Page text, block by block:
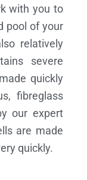
with you to
pool of your
relatively
severe
quickly
fibreglass
our expert
are made
quickly.